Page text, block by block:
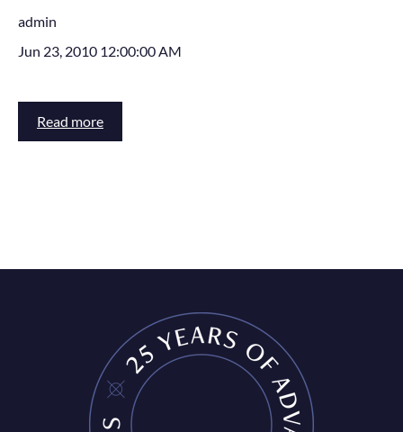
admin
Jun 23, 2010 12:00:00 AM
Read more